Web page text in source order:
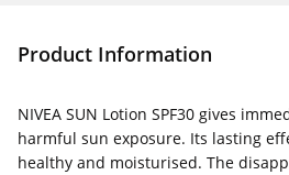
Product Information
NIVEA SUN Lotion SPF30 gives
harmful sun exposure. Its lasting
healthy and moisturised. The